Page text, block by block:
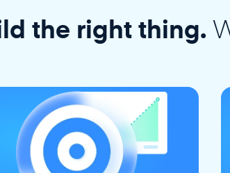
the right thing.